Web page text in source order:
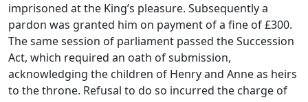
imprisoned at the King’s pleasure. Subsequently a
pardon was granted him on payment of a fine of £300.
The same session of parliament passed the Succession
Act, which required an oath of submission,
acknowledging the children of Henry and Anne as heirs
to the throne. Refusal to do so incurred the charge of